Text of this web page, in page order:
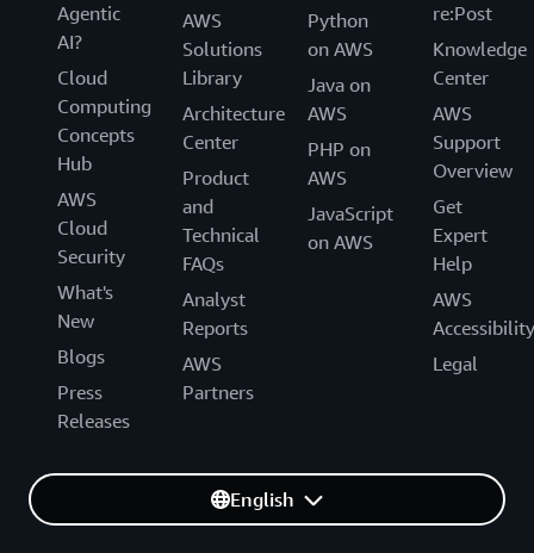
Agentic
AI?
Cloud
Computing
Concepts
Hub
AWS
Cloud
Security
What's
New
Blogs
Press
Releases
AWS
Solutions
Library
Architecture
Center
Product
and
Technical
FAQs
Analyst
Reports
AWS
Partners
Python
on AWS
Java on
AWS
PHP on
AWS
JavaScript
on AWS
re:Post
Knowledge
Center
AWS
Support
Overview
Get
Expert
Help
AWS
Accessibility
Legal
English